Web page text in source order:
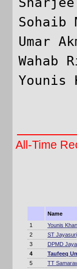
Umar
All-Time
Name
1
Younis Khan
2
ST
3
DPMD
4
Taufeeq
5
TT